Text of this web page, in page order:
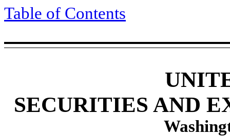
Table of Contents
SECURITIES AND